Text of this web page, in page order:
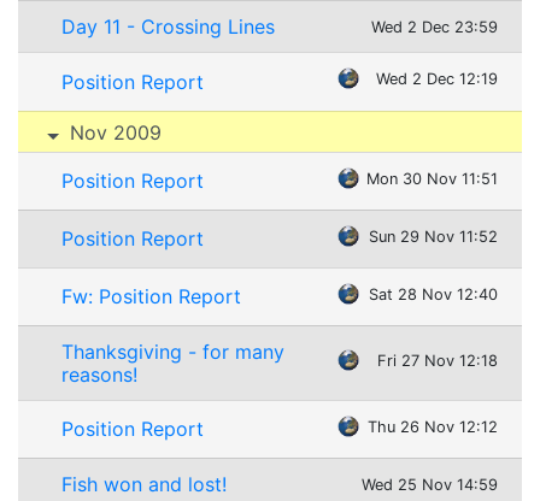
Day 11 - Crossing Lines Wed 2 Dec 23:59
Position Report Wed 2 Dec 12:19
Nov 2009
Position Report Mon 30 Nov 11:51
Position Report Sun 29 Nov 11:52
Fw: Position Report Sat 28 Nov 12:40
Thanksgiving - for many
reasons!
Fri 27 Nov 12:18
Position Report Thu 26 Nov 12:12
Fish won and lost! Wed 25 Nov 14:59